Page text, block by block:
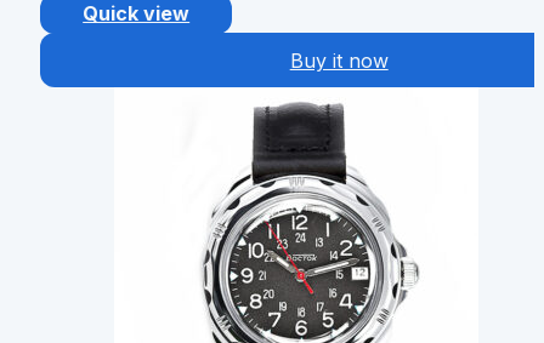
Quick view
Buy it now